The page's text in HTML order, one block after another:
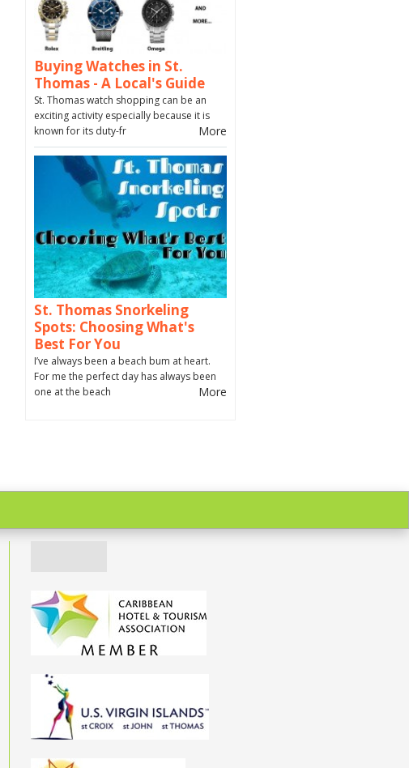
Buying Watches in St.
Thomas - A Local's Guide
St. Thomas watch shopping can be an
exciting activity especially because it is
known for its duty-fr
More
St. Thomas Snorkeling
Spots: Choosing What's
Best For You
I’ve always been a beach bum at heart.
For me the perfect day has always been
one at the beach
More